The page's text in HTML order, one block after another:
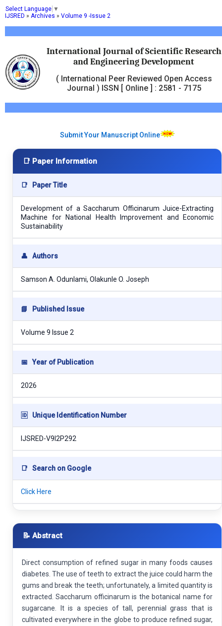
Select Language ▼
International Journal of Scientific Research
and Engineering Development
( International Peer Reviewed Open Access
Journal ) ISSN [ Online ] : 2581 - 7175
IJSRED » Archives » Volume 9 -Issue 2
Submit Your Manuscript Online
📑 Paper Information
📑 Paper Title
Development of a Saccharum Officinarum Juice-Extracting
Machine for National Health Improvement and Economic
Sustainability
👤 Authors
Samson A. Odunlami, Olakunle O. Joseph
📘 Published Issue
Volume 9 Issue 2
📅 Year of Publication
2026
🆔 Unique Identification Number
IJSRED-V9I2P292
📑 Search on Google
Click Here
📝 Abstract
Direct consumption of refined sugar in many foods causes
diabetes. The use of teeth to extract the juice could harm the
gums and break the teeth; unfortunately, a limited quantity is
extracted. Saccharum officinarum is the botanical name for
sugarcane. It is a species of tall, perennial grass that is
cultivated everywhere in the globe to produce refined sugar,